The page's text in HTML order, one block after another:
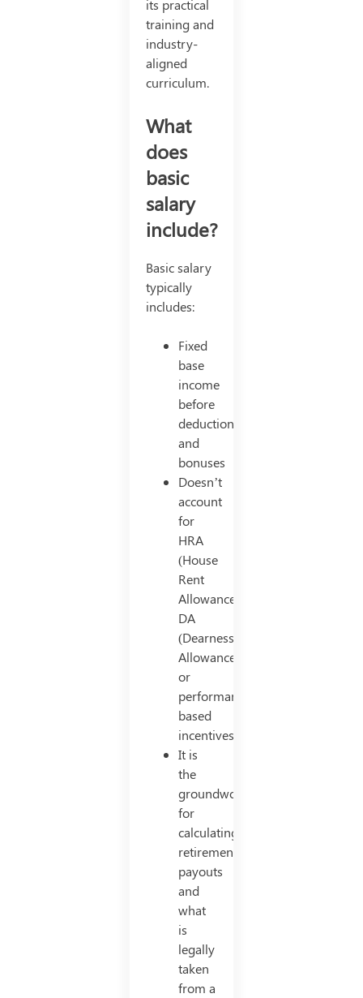
its practical
training and
industry-
aligned
curriculum.
What
does
basic
salary
include?
Basic salary
typically
includes:
Fixed
base
income
before
deductions
and
bonuses
Doesn’t
account
for
HRA
(House
Rent
Allowance),
DA
(Dearness
Allowance),
or
performance-
based
incentives
It is
the
groundwork
for
calculating
retirement
payouts
and
what
is
legally
taken
from a